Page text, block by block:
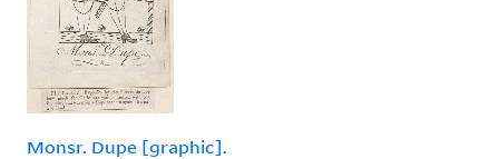
Monsr. Dupe [graphic].